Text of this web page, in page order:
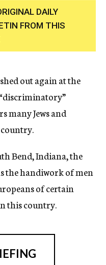
DAILY
FROM THIS
out again at the
many Jews and
Bend, Indiana, the
the handiwork of men
of certain
this country.